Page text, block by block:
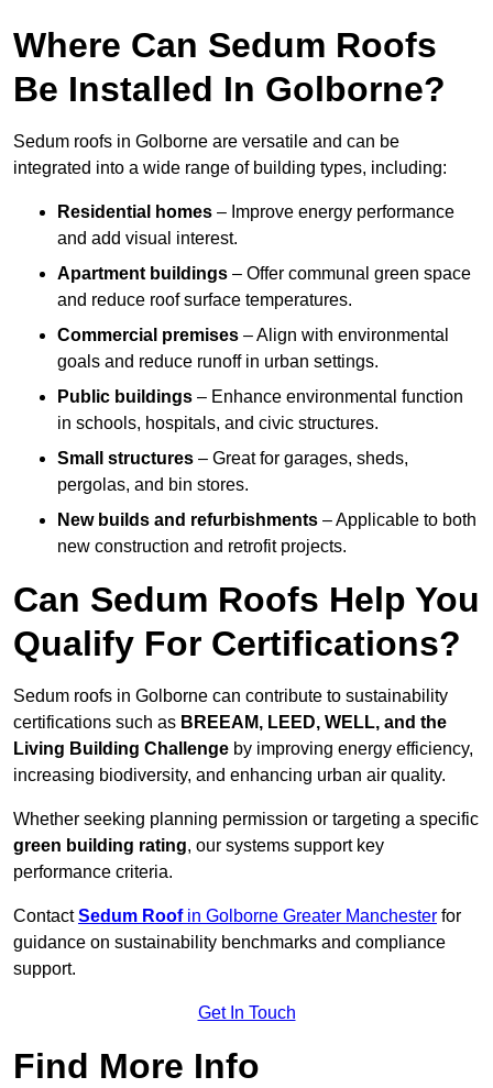
Where Can Sedum Roofs
Be Installed In Golborne?
Sedum roofs in Golborne are versatile and can be
integrated into a wide range of building types, including:
Residential homes – Improve energy performance
and add visual interest.
Apartment buildings – Offer communal green space
and reduce roof surface temperatures.
Commercial premises – Align with environmental
goals and reduce runoff in urban settings.
Public buildings – Enhance environmental function
in schools, hospitals, and civic structures.
Small structures – Great for garages, sheds,
pergolas, and bin stores.
New builds and refurbishments – Applicable to both
new construction and retrofit projects.
Can Sedum Roofs Help You
Qualify For Certifications?
Sedum roofs in Golborne can contribute to sustainability
certifications such as BREEAM, LEED, WELL, and the
Living Building Challenge by improving energy efficiency,
increasing biodiversity, and enhancing urban air quality.
Whether seeking planning permission or targeting a specific
green building rating, our systems support key
performance criteria.
ContactSedum Roofin Golborne Greater Manchester for
guidance on sustainability benchmarks and compliance
support.
Get In Touch
Find More Info